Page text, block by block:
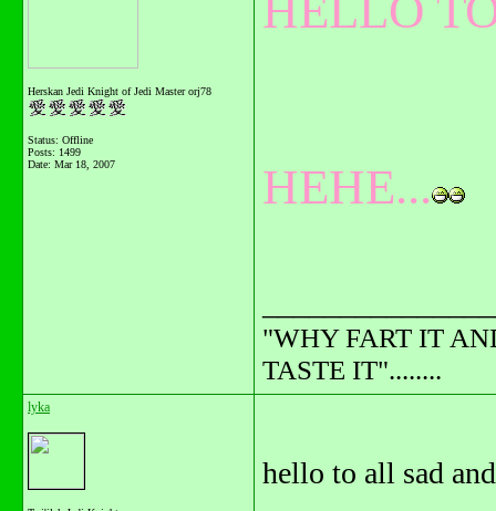
Herskan Jedi Knight of Jedi Master orj78
Status: Offline
Posts: 1499
Date: Mar 18, 2007 HEHE...
"WHY FART IT
TASTE IT"........
lyka
hello to all sad